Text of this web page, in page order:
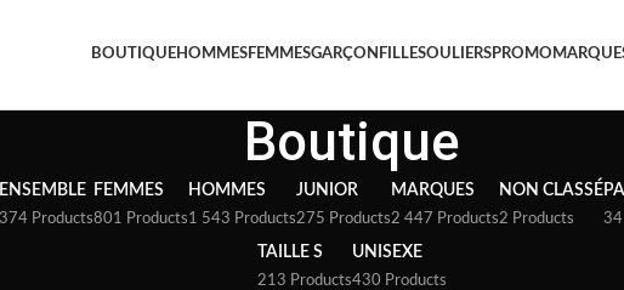
BOUTIQUEHOMMESFEMMESGARÇON FILLESOULIERSPROMO
Boutique
ENSEMBLE
374 Products
FEMMES
801 Products
HOMMES
1 543 Products
JUNIOR
275 Products
MARQUES
2 447 Products
NON CLASSÉ
2 Products 34
TAILLE S
213 Products
UNISEXE
430 Products